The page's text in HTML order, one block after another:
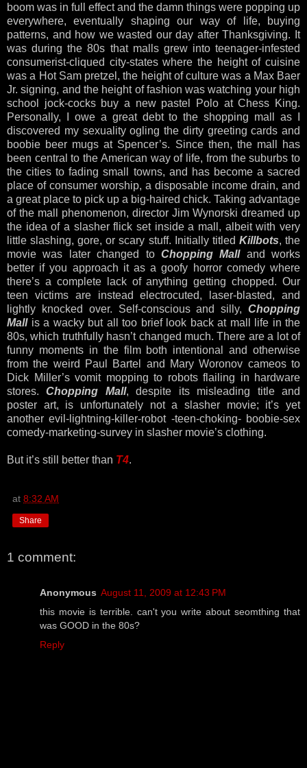
boom was in full effect and the damn things were popping up
everywhere, eventually shaping our way of life, buying
patterns, and how we wasted our day after Thanksgiving. It
was during the 80s that malls grew into teenager-infested
consumerist-cliqued city-states where the height of cuisine
was a Hot Sam pretzel, the height of culture was a Max Baer
Jr. signing, and the height of fashion was watching your high
school jock-cocks buy a new pastel Polo at Chess King.
Personally, I owe a great debt to the shopping mall as I
discovered my sexuality ogling the dirty greeting cards and
boobie beer mugs at Spencer’s. Since then, the mall has
been central to the American way of life, from the suburbs to
the cities to fading small towns, and has become a sacred
place of consumer worship, a disposable income drain, and
a great place to pick up a big-haired chick. Taking advantage
of the mall phenomenon, director Jim Wynorski dreamed up
the idea of a slasher flick set inside a mall, albeit with very
little slashing, gore, or scary stuff. Initially titled Killbots, the
movie was later changed to Chopping Malland works
better if you approach it as a goofy horror comedy where
there’s a complete lack of anything getting chopped. Our
teen victims are instead electrocuted, laser-blasted, and
lightly knocked over. Self-conscious and silly, Chopping
Mallis a wacky but all too brief look back at mall life in the
80s, which truthfully hasn’t changed much. There are a lot of
funny moments in the film both intentional and otherwise
from the weird Paul Bartel and Mary Woronov cameos to
Dick Miller’s vomit mopping to robots flailing in hardware
stores.Chopping Mall, despite its misleading title and
poster art, is unfortunately not a slasher movie; it’s yet
another evil-lightning-killer-robot -teen-choking- boobie-sex
comedy-marketing-survey in slasher movie’s clothing.
But it’s still better than T4.
at 8:32 AM
Share
1 comment:
Anonymous August 11, 2009 at 12:43 PM
this movie is terrible. can't you write about seomthing that
was GOOD in the 80s?
Reply